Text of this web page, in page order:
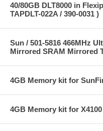
40/80GB DLT8000 in
TAPDLT-022A / 390-0031 )
Sun / 501-5816 466MHz
Mirrored SRAM Mirrored
4GB Memory kit for
4GB Memory kit for